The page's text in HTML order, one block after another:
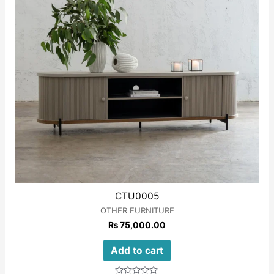
CTU0005
OTHER FURNITURE
₨75,000.00
Add to cart